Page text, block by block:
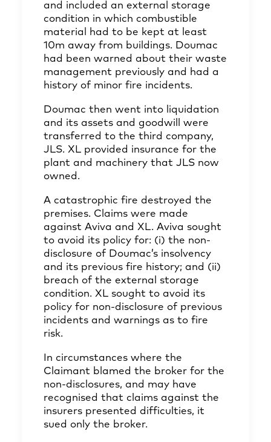
and included an external storage
condition in which combustible
material had to be kept at least
10m away from buildings. Doumac
had been warned about their waste
management previously and had a
history of minor fire incidents.
Doumac then went into liquidation
and its assets and goodwill were
transferred to the third company,
JLS. XL provided insurance for the
plant and machinery that JLS now
owned.
A catastrophic fire destroyed the
premises. Claims were made
against Aviva and XL. Aviva sought
to avoid its policy for: (i) the non-
disclosure of Doumac’s insolvency
and its previous fire history; and (ii)
breach of the external storage
condition. XL sought to avoid its
policy for non-disclosure of previous
incidents and warnings as to fire
risk.
In circumstances where the
Claimant blamed the broker for the
non-disclosures, and may have
recognised that claims against the
insurers presented difficulties, it
sued only the broker.